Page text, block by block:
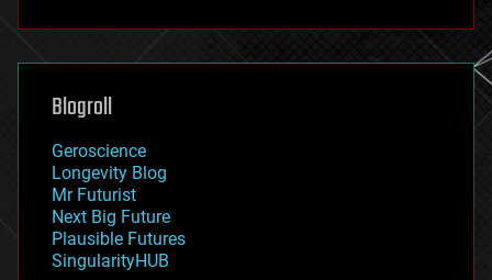
futurism
genetics
geoengineering
geography
geopolitics
governance
government
gravity
habitats
hacking
Blogroll
Geroscience
Longevity Blog
Mr Futurist
Next Big Future
Plausible Futures
SingularityHUB